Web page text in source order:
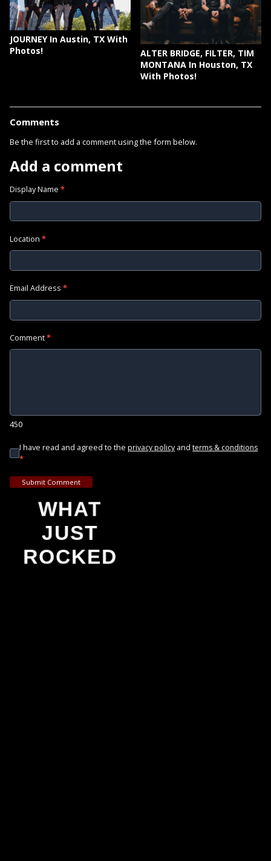
JOURNEY In Austin, TX With
Photos!
ALTER BRIDGE, FILTER, TIM
MONTANA In Houston, TX
With Photos!
Comments
Be the first to add a comment using the form below.
Add a comment
Display Name *
Location *
Email Address *
Comment*
450
I have read and agreed to the privacy policy and terms & conditions
*
Submit Comment
WHAT
JUST
ROCKED